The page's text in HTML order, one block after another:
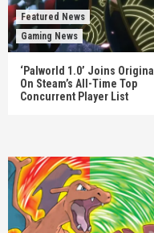
Featured News
Gaming News
‘Palworld 1.0’ Joins Original
On Steam’s All-Time Top
Concurrent Player List